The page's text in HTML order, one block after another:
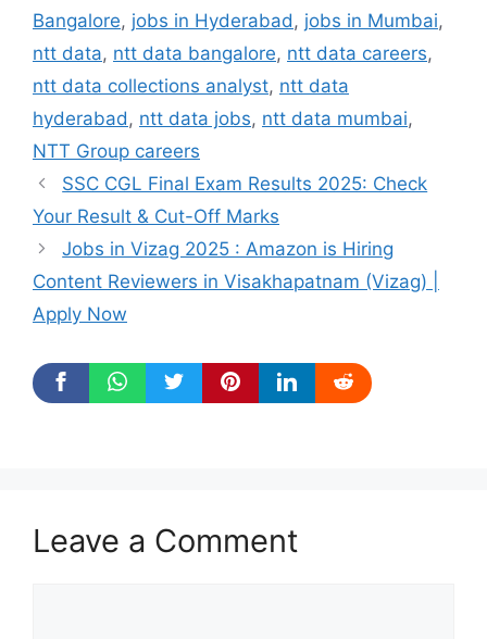
Bangalore, jobs in Hyderabad , jobs in Mumbai,
ntt data, ntt data bangalore, ntt data careers,
ntt data collections analyst, ntt data
hyderabad , ntt data jobs, ntt data mumbai,
NTT Group careers
SSC CGL Final Exam Results 2025: Check
Your Result & Cut-Off Marks
Jobs in Vizag 2025 : Amazon is Hiring
Content Reviewers in Visakhapatnam (Vizag) |
Apply Now
Leave a Comment